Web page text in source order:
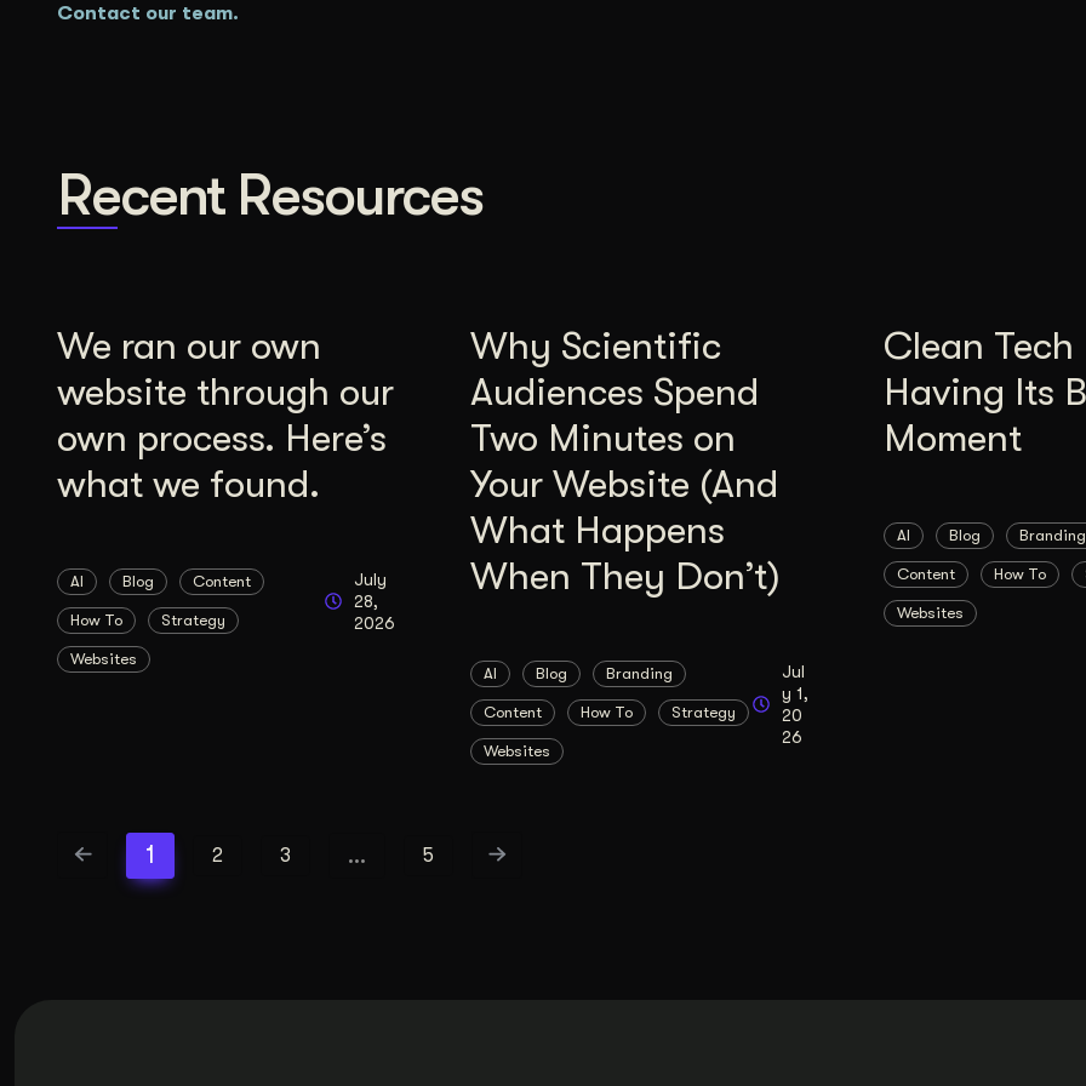
Contact our team.
Recent Resources
We ran our own
website through our
own process. Here’s
what we found.
AI Blog Content
How To Strategy
Websites
July
28,
2026
Why Scientific
Audiences Spend
Two Minutes on
Your Website (And
What Happens
When They Don’t)
AI Blog Branding
Content How To Strategy
Websites
Jul
y 1,
20
26
Clean Tech
Having Its
Moment
AI Blog Branding
Content How To
Websites
1 2 3 … 5